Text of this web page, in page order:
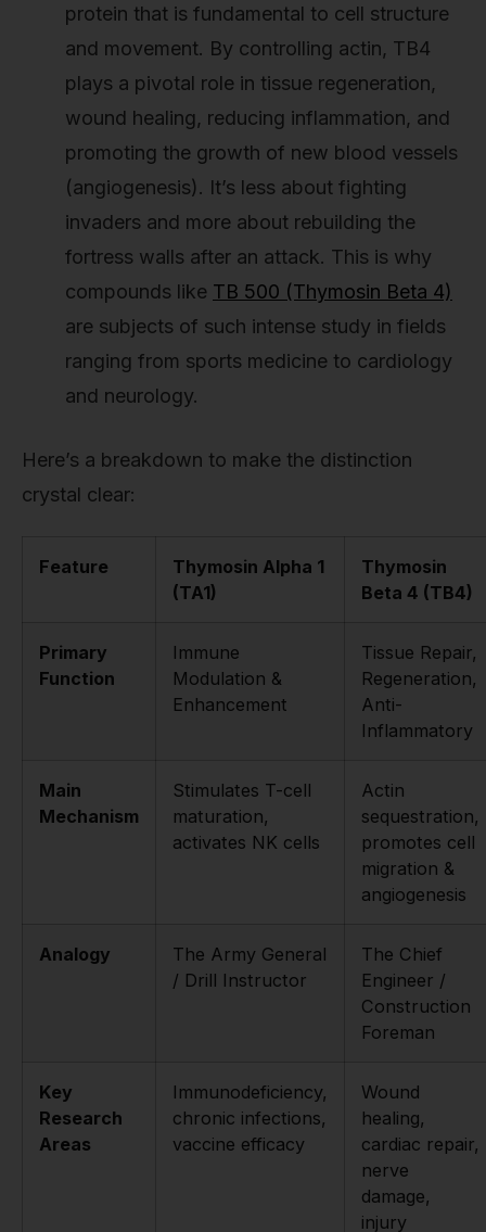
protein that is fundamental to cell structure
and movement. By controlling actin, TB4
plays a pivotal role in tissue regeneration,
wound healing, reducing inflammation, and
promoting the growth of new blood vessels
(angiogenesis). It’s less about fighting
invaders and more about rebuilding the
fortress walls after an attack. This is why
compounds like TB 500 (Thymosin Beta 4)
are subjects of such intense study in fields
ranging from sports medicine to cardiology
and neurology.
Here’s a breakdown to make the distinction
crystal clear:
Feature
Thymosin Alpha 1
(TA1)
Thymosin
Beta 4 (TB4)
Primary
Function
Immune
Modulation &
Enhancement
Tissue Repair,
Regeneration,
Anti-
Inflammatory
Main
Mechanism
Stimulates T-cell
maturation,
activates NK cells
Actin
sequestration,
promotes cell
migration &
angiogenesis
Analogy
The Army General
/ Drill Instructor
The Chief
Engineer /
Construction
Foreman
Key
Research
Areas
Immunodeficiency,
chronic infections,
vaccine efficacy
Wound
healing,
cardiac repair,
nerve
damage,
injury